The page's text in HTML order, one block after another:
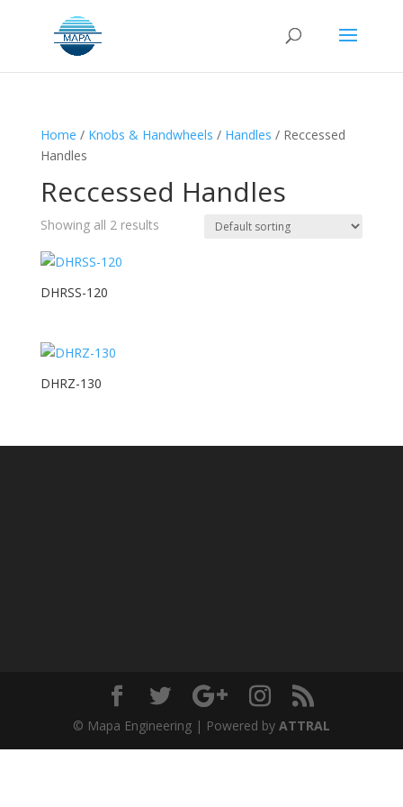
Home / Knobs & Handwheels / Handles / Reccessed
Handles
Reccessed Handles
Showing all 2 results
DHRSS-120
DHRZ-130
© Mapa Engineering | Powered by ATTRAL